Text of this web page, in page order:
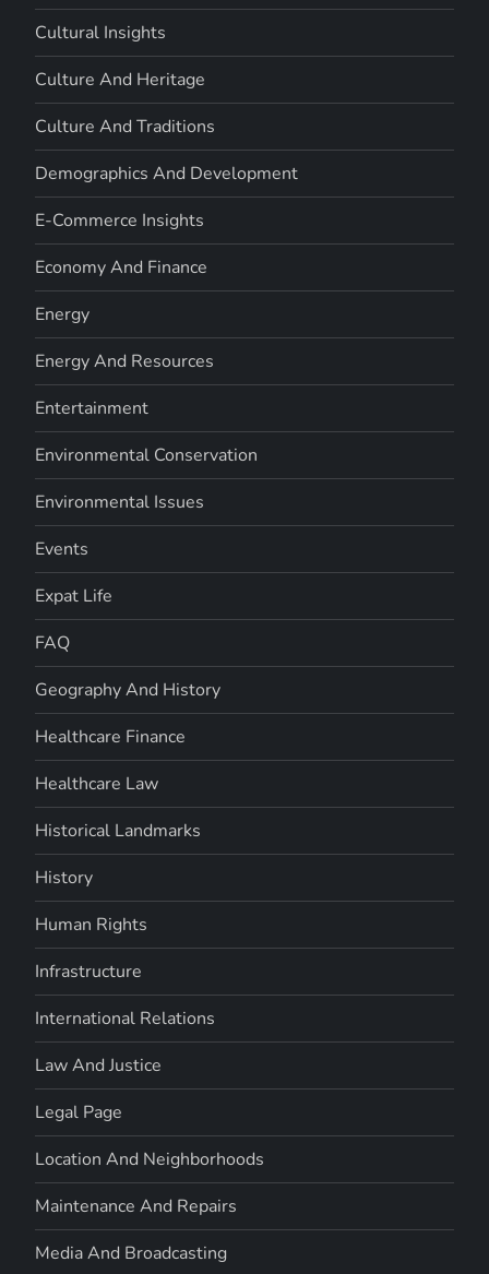
Cultural Insights
Culture And Heritage
Culture And Traditions
Demographics And Development
E-Commerce Insights
Economy And Finance
Energy
Energy And Resources
Entertainment
Environmental Conservation
Environmental Issues
Events
Expat Life
FAQ
Geography And History
Healthcare Finance
Healthcare Law
Historical Landmarks
History
Human Rights
Infrastructure
International Relations
Law And Justice
Legal Page
Location And Neighborhoods
Maintenance And Repairs
Media And Broadcasting